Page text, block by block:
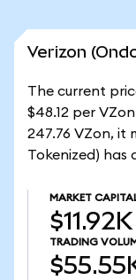
Verizon
The current
$48.12 per
247.76 VZon, it
Tokenized) has
MARKET
$11.92K
TRADING